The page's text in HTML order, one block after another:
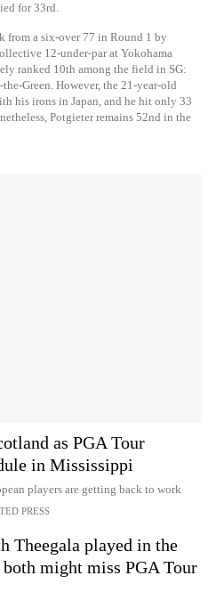
for 33rd.
from a six-over 77 in Round 1 by
12-under-par at Yokohama
ranked 10th among the field in SG:
Green. However, the 21-year-old
his irons in Japan, and he hit only 33
Potgieter remains 52nd in the
as PGA Tour
in Mississippi
players are getting back to work
PRESS
Theegala played in the
might miss PGA Tour